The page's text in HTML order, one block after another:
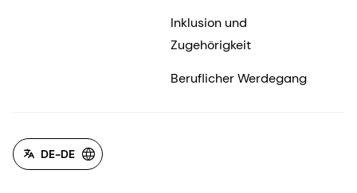
Inklusion und
Zugehörigkeit
Beruflicher Werdegang
DE-DE